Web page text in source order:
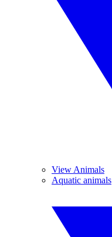
View Animals
Aquatic animals